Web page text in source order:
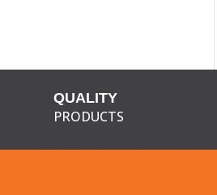
QUALITY
PRODUCTS